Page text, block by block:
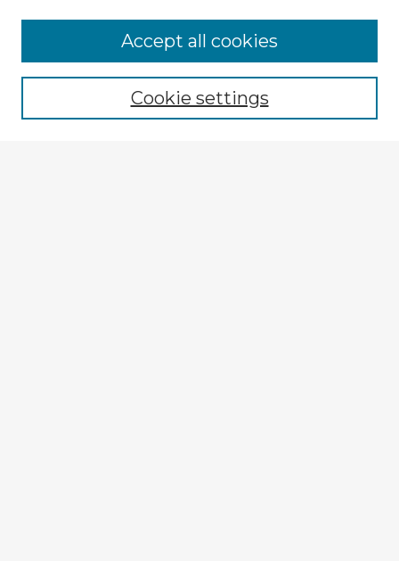
Enter search terms:
Cookie settings
Accept all cookies